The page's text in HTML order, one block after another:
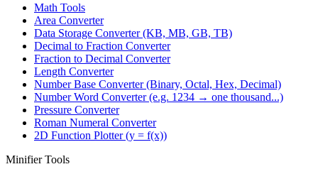
Math Tools
Area Converter
Data Storage Converter (KB, MB, GB, TB)
Decimal to Fraction Converter
Fraction to Decimal Converter
Length Converter
Number Base Converter (Binary, Octal, Hex, Decimal)
Number Word Converter (e.g. 1234 → one thousand...)
Pressure Converter
Roman Numeral Converter
2D Function Plotter (y = f(x))
Minifier Tools